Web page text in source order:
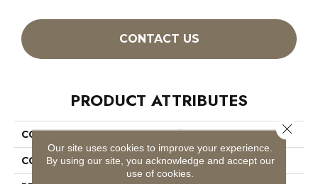
CONTACT US
PRODUCT ATTRIBUTES
COLLECTION
Color Accents
COLOR
Blues
Our site uses cookies to improve your experience.
By using our site, you acknowledge and accept our
use of cookies.
Close